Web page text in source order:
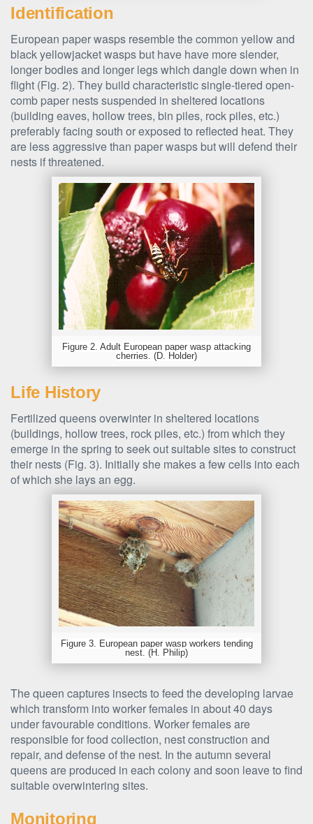
Identification
European paper wasps resemble the common yellow and
black yellowjacket wasps but have have more slender,
longer bodies and longer legs which dangle down when in
flight (Fig. 2). They build characteristic single-tiered open-
comb paper nests suspended in sheltered locations
(building eaves, hollow trees, bin piles, rock piles, etc.)
preferably facing south or exposed to reflected heat. They
are less aggressive than paper wasps but will defend their
nests if threatened.
Figure 2. Adult European paper wasp attacking
cherries. (D. Holder)
Life History
Fertilized queens overwinter in sheltered locations
(buildings, hollow trees, rock piles, etc.) from which they
emerge in the spring to seek out suitable sites to construct
their nests (Fig. 3). Initially she makes a few cells into each
of which she lays an egg.
Figure 3. European paper wasp workers tending
nest. (H. Philip)
The queen captures insects to feed the developing larvae
which transform into worker females in about 40 days
under favourable conditions. Worker females are
responsible for food collection, nest construction and
repair, and defense of the nest. In the autumn several
queens are produced in each colony and soon leave to find
suitable overwintering sites.
Monitoring